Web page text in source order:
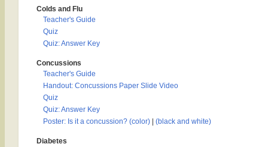
Colds and Flu
Teacher's Guide
Quiz
Quiz: Answer Key
Concussions
Teacher's Guide
Handout: Concussions Paper Slide Video
Quiz
Quiz: Answer Key
Poster: Is it a concussion? (color)| (black and white)
Diabetes